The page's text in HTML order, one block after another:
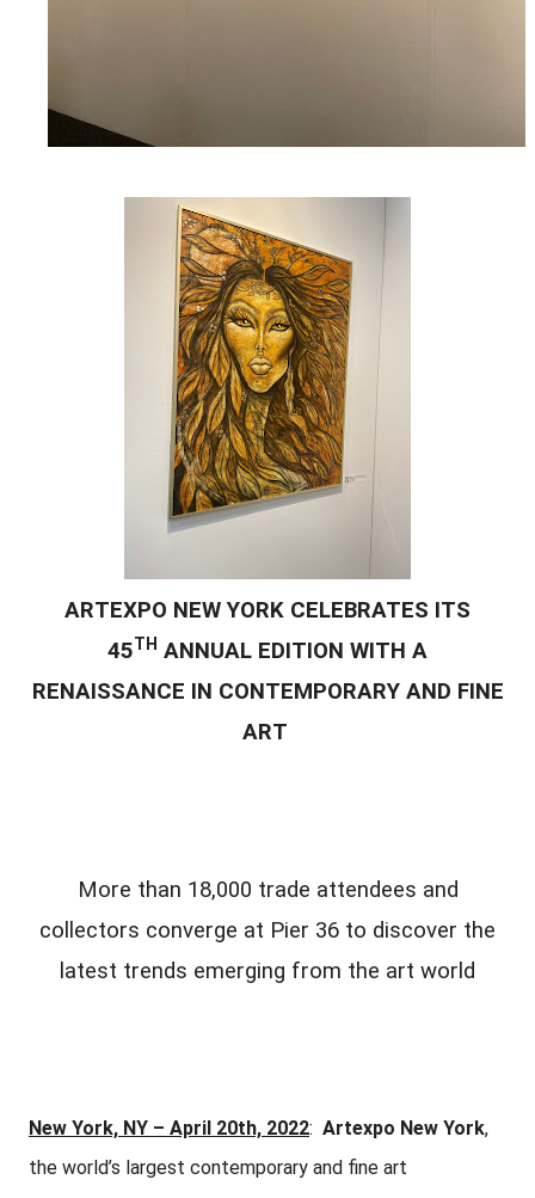
ARTEXPO NEW YORK CELEBRATES ITS
45TH ANNUAL EDITION WITH A
RENAISSANCE IN CONTEMPORARY AND FINE
ART
More than 18,000 trade attendees and
collectors converge at Pier 36 to discover the
latest trends emerging from the art world
New York, NY – April 20th, 2022: Artexpo New York,
the world’s largest contemporary and fine art